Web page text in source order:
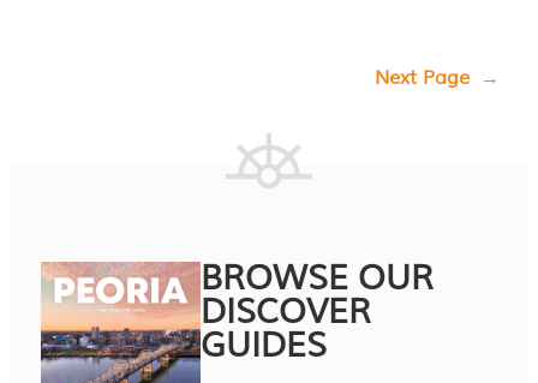
Next Page →
BROWSE OUR
DISCOVER
GUIDES